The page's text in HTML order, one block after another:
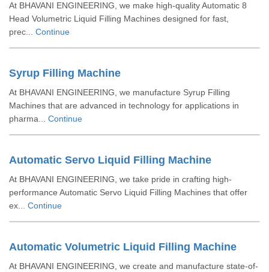
At BHAVANI ENGINEERING, we make high-quality Automatic 8
Head Volumetric Liquid Filling Machines designed for fast,
prec... Continue
Syrup Filling Machine
At BHAVANI ENGINEERING, we manufacture Syrup Filling
Machines that are advanced in technology for applications in
pharma... Continue
Automatic Servo Liquid Filling Machine
At BHAVANI ENGINEERING, we take pride in crafting high-
performance Automatic Servo Liquid Filling Machines that offer
ex... Continue
Automatic Volumetric Liquid Filling Machine
At BHAVANI ENGINEERING, we create and manufacture state-of-